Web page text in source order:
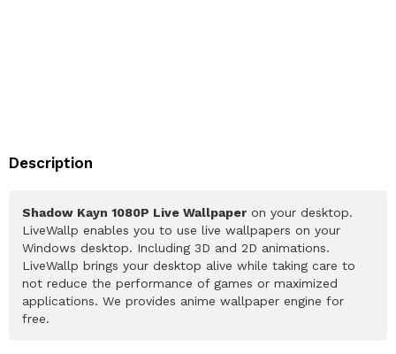
Description
Shadow Kayn 1080P Live Wallpaper on your desktop.
LiveWallp enables you to use live wallpapers on your
Windows desktop. Including 3D and 2D animations.
LiveWallp brings your desktop alive while taking care to
not reduce the performance of games or maximized
applications. We provides anime wallpaper engine for
free.